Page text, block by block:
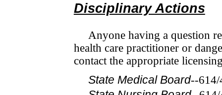
Disciplinary Actions
Anyone having a question
health care practitioner or
contact the appropriate
State Medical Board--614/